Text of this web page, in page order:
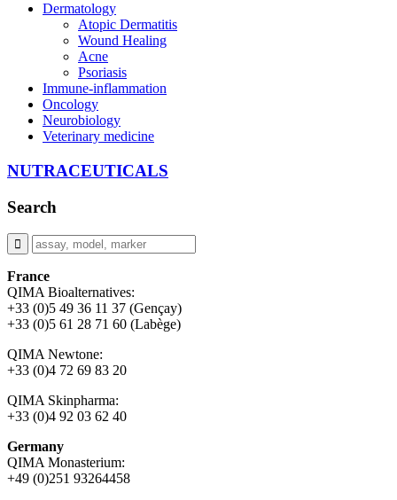
Dermatology
Atopic Dermatitis
Wound Healing
Acne
Psoriasis
Immune-inflammation
Oncology
Neurobiology
Veterinary medicine
NUTRACEUTICALS
Search
France
QIMA Bioalternatives:
+33 (0)5 49 36 11 37 (Gençay)
+33 (0)5 61 28 71 60 (Labège)
QIMA Newtone:
+33 (0)4 72 69 83 20
QIMA Skinpharma:
+33 (0)4 92 03 62 40
Germany
QIMA Monasterium:
+49 (0)251 93264458